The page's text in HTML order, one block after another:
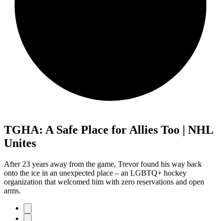
TGHA: A Safe Place for Allies Too | NHL
Unites
After 23 years away from the game, Trevor found his way back
onto the ice in an unexpected place – an LGBTQ+ hockey
organization that welcomed him with zero reservations and open
arms.